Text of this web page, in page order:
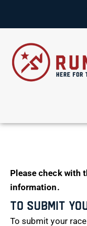
Please check with
information.
To Submit
To submit your